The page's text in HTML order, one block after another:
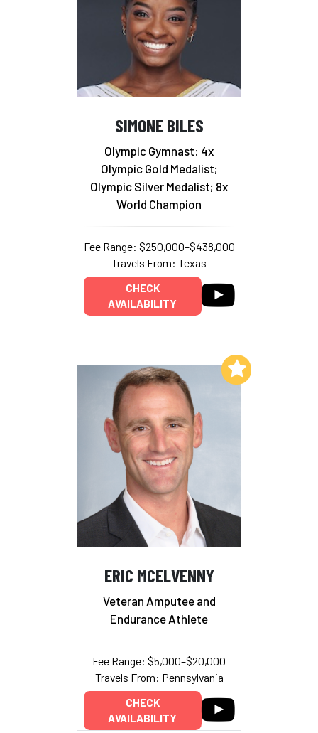
SIMONE BILES
Olympic Gymnast: 4x
Olympic Gold Medalist;
Olympic Silver Medalist; 8x
World Champion
Fee Range: $250,000–$438,000
Travels From: Texas
CHECK
AVAILABILITY
ERIC MCELVENNY
Veteran Amputee and
Endurance Athlete
Fee Range: $5,000–$20,000
Travels From: Pennsylvania
CHECK
AVAILABILITY
Add to My List